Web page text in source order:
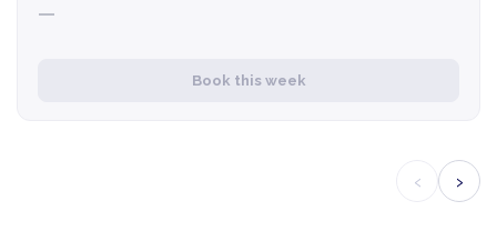
—
Book this week
‹ ›